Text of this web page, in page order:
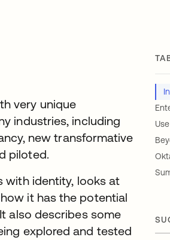
very unique
industries, including
new transformative
piloted.
with identity, looks at
it has the potential
also describes some
explored and tested